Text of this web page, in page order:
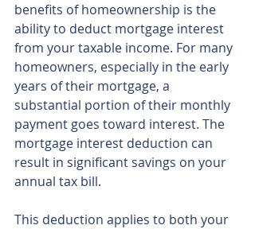
benefits of homeownership is the
ability to deduct mortgage interest
from your taxable income. For many
homeowners, especially in the early
years of their mortgage, a
substantial portion of their monthly
payment goes toward interest. The
mortgage interest deduction can
result in significant savings on your
annual tax bill.
This deduction applies to both your